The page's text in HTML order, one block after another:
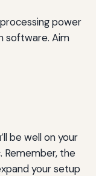
power
software. Aim
be well on your
Remember, the
your setup